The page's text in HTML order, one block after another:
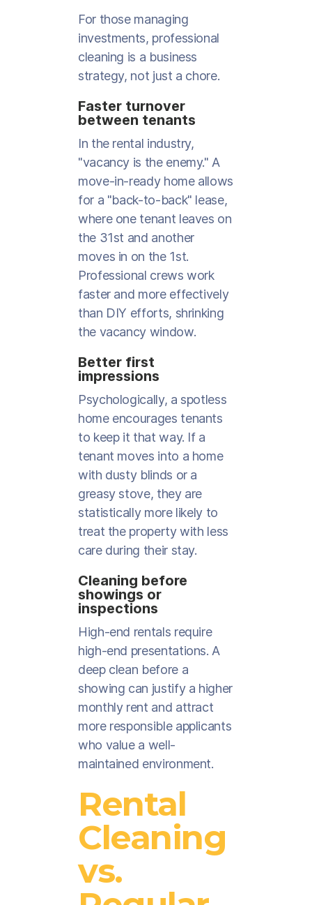
For those managing
investments, professional
cleaning is a business
strategy, not just a chore.
Faster turnover
between tenants
In the rental industry,
"vacancy is the enemy." A
move-in-ready home allows
for a "back-to-back" lease,
where one tenant leaves on
the 31st and another
moves in on the 1st.
Professional crews work
faster and more effectively
than DIY efforts, shrinking
the vacancy window.
Better first
impressions
Psychologically, a spotless
home encourages tenants
to keep it that way. If a
tenant moves into a home
with dusty blinds or a
greasy stove, they are
statistically more likely to
treat the property with less
care during their stay.
Cleaning before
showings or
inspections
High-end rentals require
high-end presentations. A
deep clean before a
showing can justify a higher
monthly rent and attract
more responsible applicants
who value a well-
maintained environment.
Rental
Cleaning
vs.